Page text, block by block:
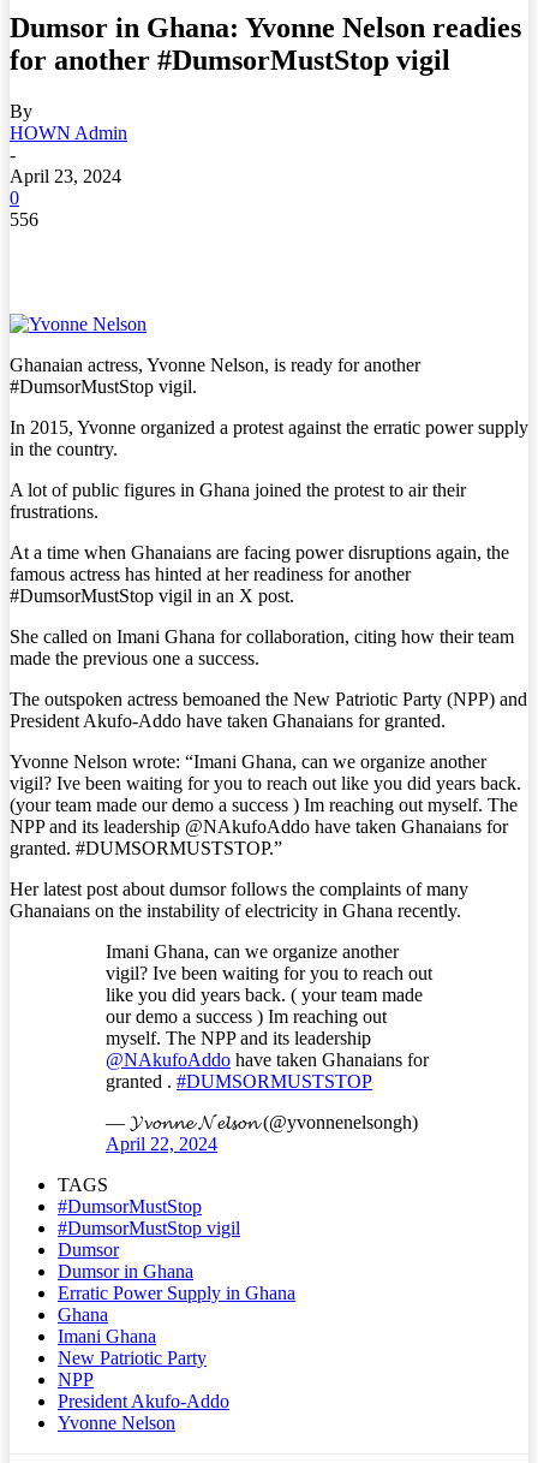
Dumsor in Ghana: Yvonne Nelson readies
for another #DumsorMustStop vigil
By
HOWN Admin
-
April 23, 2024
0
556
Ghanaian actress, Yvonne Nelson, is ready for another
#DumsorMustStop vigil.
In 2015, Yvonne organized a protest against the erratic power supply
in the country.
A lot of public figures in Ghana joined the protest to air their
frustrations.
At a time when Ghanaians are facing power disruptions again, the
famous actress has hinted at her readiness for another
#DumsorMustStop vigil in an X post.
She called on Imani Ghana for collaboration, citing how their team
made the previous one a success.
The outspoken actress bemoaned the New Patriotic Party (NPP) and
President Akufo-Addo have taken Ghanaians for granted.
Yvonne Nelson wrote: “Imani Ghana, can we organize another
vigil? Ive been waiting for you to reach out like you did years back.
(your team made our demo a success ) Im reaching out myself. The
NPP and its leadership @NAkufoAddo have taken Ghanaians for
granted. #DUMSORMUSTSTOP.”
Her latest post about dumsor follows the complaints of many
Ghanaians on the instability of electricity in Ghana recently.
Imani Ghana, can we organize another
vigil? Ive been waiting for you to reach out
like you did years back. ( your team made
our demo a success ) Im reaching out
myself. The NPP and its leadership
@NAkufoAddo have taken Ghanaians for
granted . #DUMSORMUSTSTOP
— 𝓨𝓿𝓸𝓷𝓷𝓮 𝓝𝓮𝓵𝓼𝓸𝓷 (@yvonnenelsongh)
April 22, 2024
TAGS
#DumsorMustStop
#DumsorMustStop vigil
Dumsor
Dumsor in Ghana
Erratic Power Supply in Ghana
Ghana
Imani Ghana
New Patriotic Party
NPP
President Akufo-Addo
Yvonne Nelson